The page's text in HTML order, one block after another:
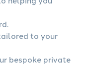
to your
bespoke private